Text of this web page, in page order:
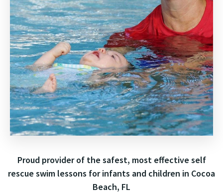
Proud provider of the safest, most effective self
rescue swim lessons for infants and children in Cocoa
Beach, FL